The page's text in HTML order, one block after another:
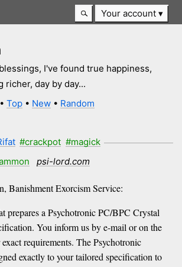
Your account
I've found true happiness,
richer, day by day...
•Top • New • Random
#crackpot #magick
psi-lord.com
Banishment Exorcism Service:
prepares a Psychotronic PC/BPC Crystal
You inform us by e-mail or on the
requirements. The Psychotronic
exactly to your tailored specification to